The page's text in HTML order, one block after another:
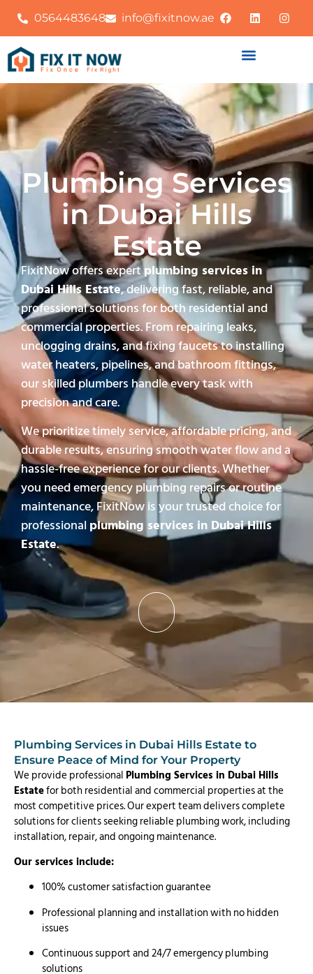
0564483648 info@fixitnow.ae
Plumbing Services
in Dubai Hills
Estate
FixitNow offers expertplumbing services in
Dubai Hills Estate, delivering fast, reliable, and
professional solutions for both residential and
commercial properties. From repairing leaks,
unclogging drains, and fixing faucets to installing
water heaters, pipelines, and bathroom fittings,
our skilled plumbers handle every task with
precision and care.
We prioritize timely service, affordable pricing, and
durable results, ensuring smooth water flow and a
hassle-free experience for our clients. Whether
you need emergency plumbing repairs or routine
maintenance, FixitNow is your trusted choice for
professionalplumbing services in Dubai Hills
Estate.
Plumbing Services in Dubai Hills Estate to
Ensure Peace of Mind for Your Property
We provide professional Plumbing Services in Dubai Hills
Estatefor both residential and commercial properties at the
most competitive prices. Our expert team delivers complete
solutions for clients seeking reliable plumbing work, including
installation, repair, and ongoing maintenance.
Our services include:
100% customer satisfaction guarantee
Professional planning and installation with no hidden
issues
Continuous support and 24/7 emergency plumbing
solutions